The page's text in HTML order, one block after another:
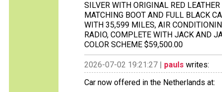
SILVER WITH ORIGINAL RED
MATCHING BOOT AND FULL BLACK
WITH 35,599 MILES, AIR
RADIO, COMPLETE WITH JACK AND
COLOR SCHEME $59,500.00
2026-07-02 19:21:27 | pauls writes:
Car now offered in the Netherlands at: